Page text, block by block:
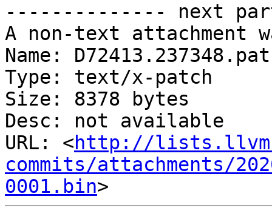
-------------- next
A non-text attachment
Name:
Type: text/x-patch
Size: 8378 bytes
Desc: not available
URL: <http://
commits/attachments/
0001.bin